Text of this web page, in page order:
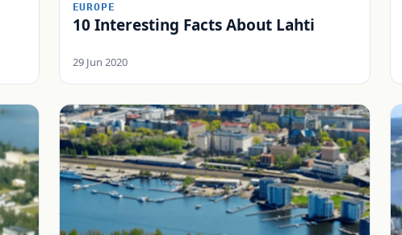
EUROPE
10 Interesting Facts About Lahti
29 Jun 2020